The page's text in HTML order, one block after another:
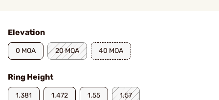
Elevation
0 MOA 20 MOA 40 MOA
Ring Height
1.381 1.472 1.55 1.57